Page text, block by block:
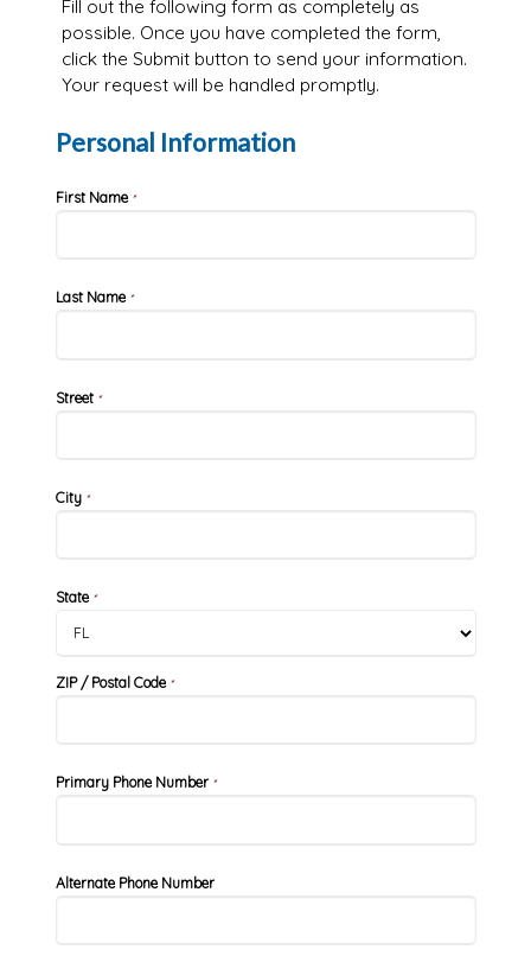
Fill out the following form as completely as
possible. Once you have completed the form,
click the Submit button to send your information.
Your request will be handled promptly.
Personal Information
First Name*
Last Name*
Street*
City*
State*
ZIP / Postal Code*
Primary Phone Number*
Alternate Phone Number